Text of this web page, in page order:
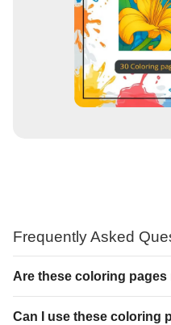
Frequently Asked
Are these coloring pages
Can I use these coloring